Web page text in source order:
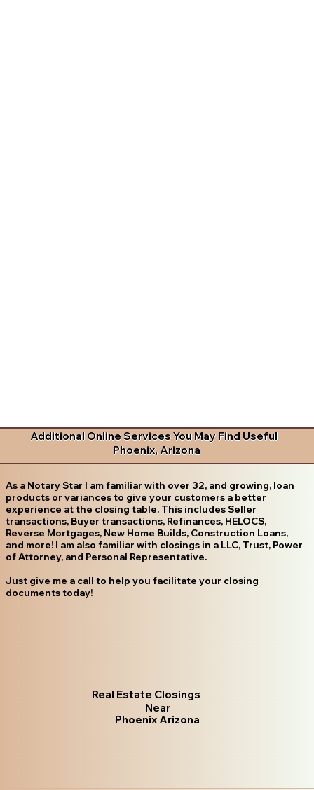
Additional Online Services You May Find Useful
Phoenix, Arizona
As a Notary Star I am familiar with over 32, and growing, loan
products or variances to give your customers a better
experience at the closing table. This includes Seller
transactions, Buyer transactions, Refinances, HELOCS,
Reverse Mortgages, New Home Builds, Construction Loans,
and more! I am also familiar with closings in a LLC, Trust, Power
of Attorney, and Personal Representative.
Just give me a call to help you facilitate your closing
documents today!
Real Estate Closings
Near
Phoenix Arizona